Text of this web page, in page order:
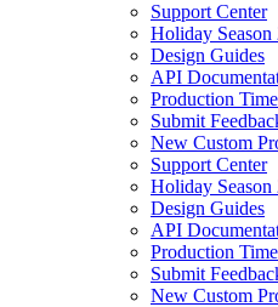
Support Center
Holiday Season
Design Guides
API
Production
Submit
New Custom
Support Center
Holiday Season
Design Guides
API
Production
Submit
New Custom